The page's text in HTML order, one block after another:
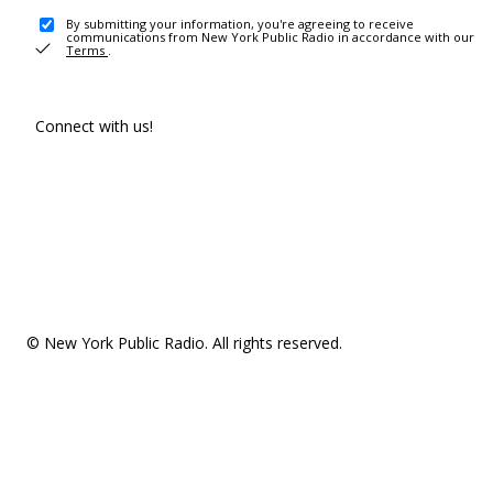
By submitting your information, you're agreeing to receive
communications from New York Public Radio in accordance with our
Terms .
Connect with us!
© New York Public Radio. All rights reserved.